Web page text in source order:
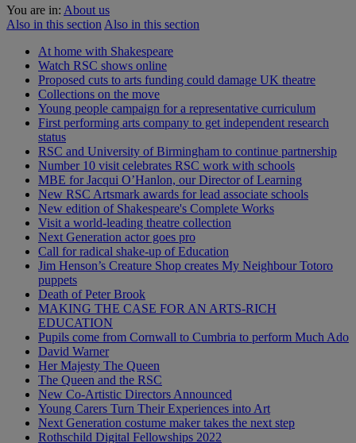
You are in: About us
Also in this section Also in this section
At home with Shakespeare
Watch RSC shows online
Proposed cuts to arts funding could damage UK theatre
Collections on the move
Young people campaign for a representative curriculum
First performing arts company to get independent research
status
RSC and University of Birmingham to continue partnership
Number 10 visit celebrates RSC work with schools
MBE for Jacqui O’Hanlon, our Director of Learning
New RSC Artsmark awards for lead associate schools
New edition of Shakespeare's Complete Works
Visit a world-leading theatre collection
Next Generation actor goes pro
Call for radical shake-up of Education
Jim Henson’s Creature Shop creates My Neighbour Totoro
puppets
Death of Peter Brook
MAKING THE CASE FOR AN ARTS-RICH
EDUCATION
Pupils come from Cornwall to Cumbria to perform Much Ado
David Warner
Her Majesty The Queen
The Queen and the RSC
New Co-Artistic Directors Announced
Young Carers Turn Their Experiences into Art
Next Generation costume maker takes the next step
Rothschild Digital Fellowships 2022